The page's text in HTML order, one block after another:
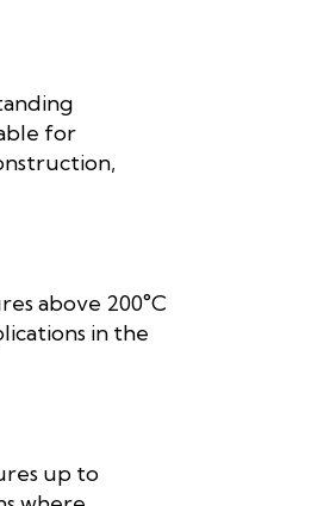
for
above 200°C
in the
up to